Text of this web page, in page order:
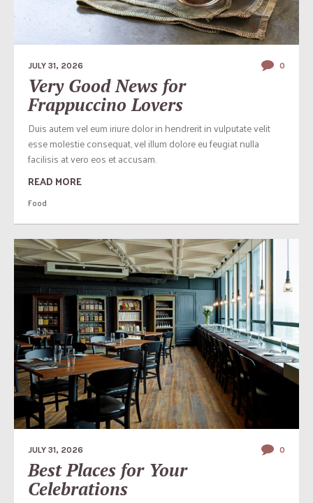
JULY 31, 2026 0
Very Good News for
Frappuccino Lovers
Duis autem vel eum iriure dolor in hendrerit in vulputate velit
esse molestie consequat, vel illum dolore eu feugiat nulla
facilisis at vero eos et accusam.
READ MORE
Food
JULY 31, 2026 0
Best Places for Your
Celebrations